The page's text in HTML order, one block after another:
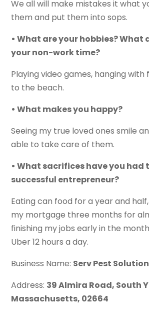
We all will make mistakes it what
them and put them into sops.
• What are your hobbies? What
your non-work time?
Playing video games, hanging with
to the beach.
• What makes you happy?
Seeing my true loved ones smile
able to take care of them.
• What sacrifices have you had
successful entrepreneur?
Eating can food for a year and
my mortgage three months for
finishing my jobs early in the
Uber 12 hours a day.
Business Name: Serv Pest
Address: 39 Almira Road, South
Massachusetts, 02664